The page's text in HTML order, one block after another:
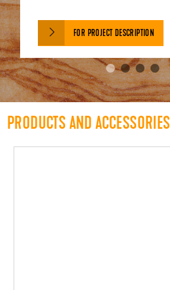
FOR PROJECT DESCRIPTION
PRODUCTS AND ACCESSORIES